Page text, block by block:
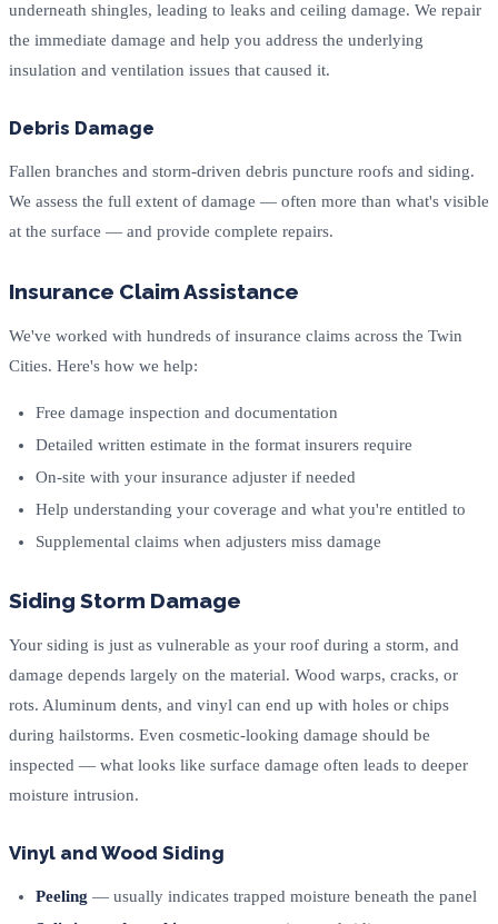
underneath shingles, leading to leaks and ceiling damage. We repair
the immediate damage and help you address the underlying
insulation and ventilation issues that caused it.
Debris Damage
Fallen branches and storm-driven debris puncture roofs and siding.
We assess the full extent of damage — often more than what's visible
at the surface — and provide complete repairs.
Insurance Claim Assistance
We've worked with hundreds of insurance claims across the Twin
Cities. Here's how we help:
Free damage inspection and documentation
Detailed written estimate in the format insurers require
On-site with your insurance adjuster if needed
Help understanding your coverage and what you're entitled to
Supplemental claims when adjusters miss damage
Siding Storm Damage
Your siding is just as vulnerable as your roof during a storm, and
damage depends largely on the material. Wood warps, cracks, or
rots. Aluminum dents, and vinyl can end up with holes or chips
during hailstorms. Even cosmetic-looking damage should be
inspected — what looks like surface damage often leads to deeper
moisture intrusion.
Vinyl and Wood Siding
Peeling — usually indicates trapped moisture beneath the panel